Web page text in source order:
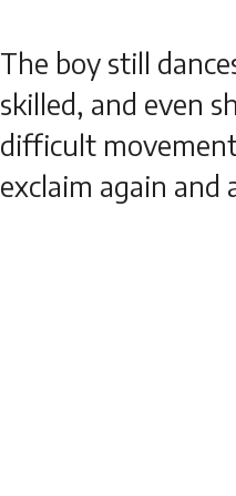
The boy still
skilled, and even
difficult
exclaim again and